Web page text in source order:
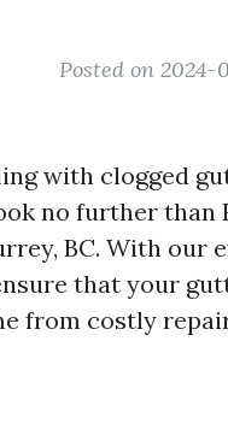
Posted on 2024-
with clogged
no further than
BC. With
that your
from costly